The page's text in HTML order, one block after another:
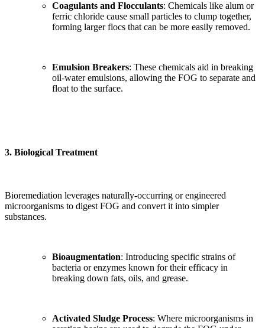
Coagulants and Flocculants: Chemicals like alum or
ferric chloride cause small particles to clump together,
forming larger flocs that can be more easily removed.
Emulsion Breakers: These chemicals aid in breaking
oil-water emulsions, allowing the FOG to separate and
float to the surface.
3. Biological Treatment
Bioremediation leverages naturally-occurring or engineered
microorganisms to digest FOG and convert it into simpler
substances.
Bioaugmentation: Introducing specific strains of
bacteria or enzymes known for their efficacy in
breaking down fats, oils, and grease.
Activated Sludge Process: Where microorganisms in